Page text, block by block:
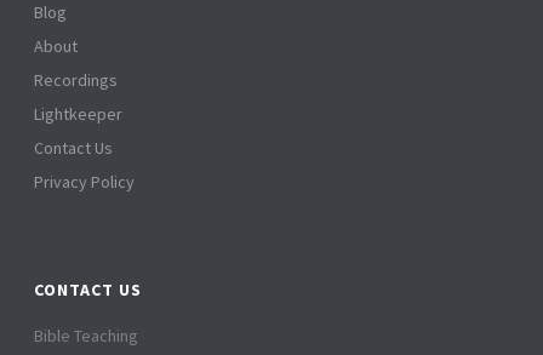
Blog
About
Recordings
Lightkeeper
Contact Us
Privacy Policy
CONTACT US
Bible Teaching